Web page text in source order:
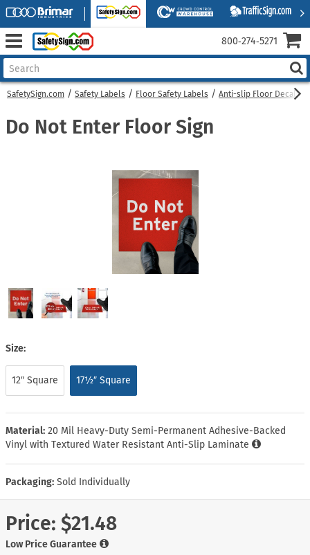
SafetySign.com Safety Labels Floor Safety Labels Anti-slip Floor Decals
Do Not Enter Floor Sign
Size:
12″ Square 17½″ Square
Material: 20 Mil Heavy-Duty Semi-Permanent Adhesive-Backed
Vinyl with Textured Water Resistant Anti-Slip Laminate
Packaging: Sold Individually
Price: $21.48
Low Price Guarantee
800‑274‑5271